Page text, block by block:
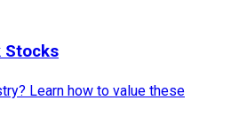
Stocks
Learn how to value these